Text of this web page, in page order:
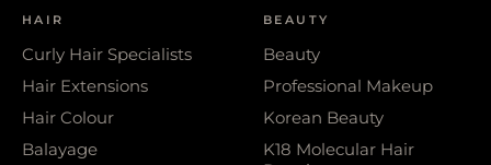
HAIR
Curly Hair Specialists
Hair Extensions
Hair Colour
Balayage
BEAUTY
Beauty
Professional Makeup
Korean Beauty
K18 Molecular Hair